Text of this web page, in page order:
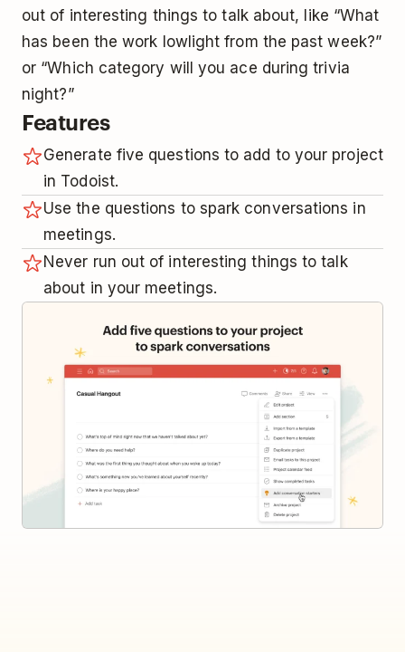
out of interesting things to talk about, like “What
has been the work lowlight from the past week?”
or “Which category will you ace during trivia
night?”
Features
Generate five questions to add to your project
in Todoist.
Use the questions to spark conversations in
meetings.
Never run out of interesting things to talk
about in your meetings.